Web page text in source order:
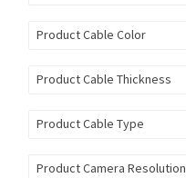
Product Cable Color
Product Cable Thickness
Product Cable Type
Product Camera Resolution